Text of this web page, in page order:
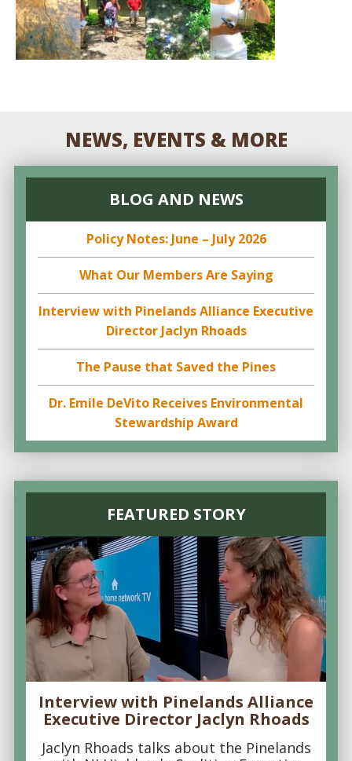
NEWS, EVENTS & MORE
BLOG AND NEWS
Policy Notes: June – July 2026
What Our Members Are Saying
Interview with Pinelands Alliance Executive
Director Jaclyn Rhoads
The Pause that Saved the Pines
Dr. Emile DeVito Receives Environmental
Stewardship Award
FEATURED STORY
Interview with Pinelands Alliance
Executive Director Jaclyn Rhoads
Jaclyn Rhoads talks about the Pinelands